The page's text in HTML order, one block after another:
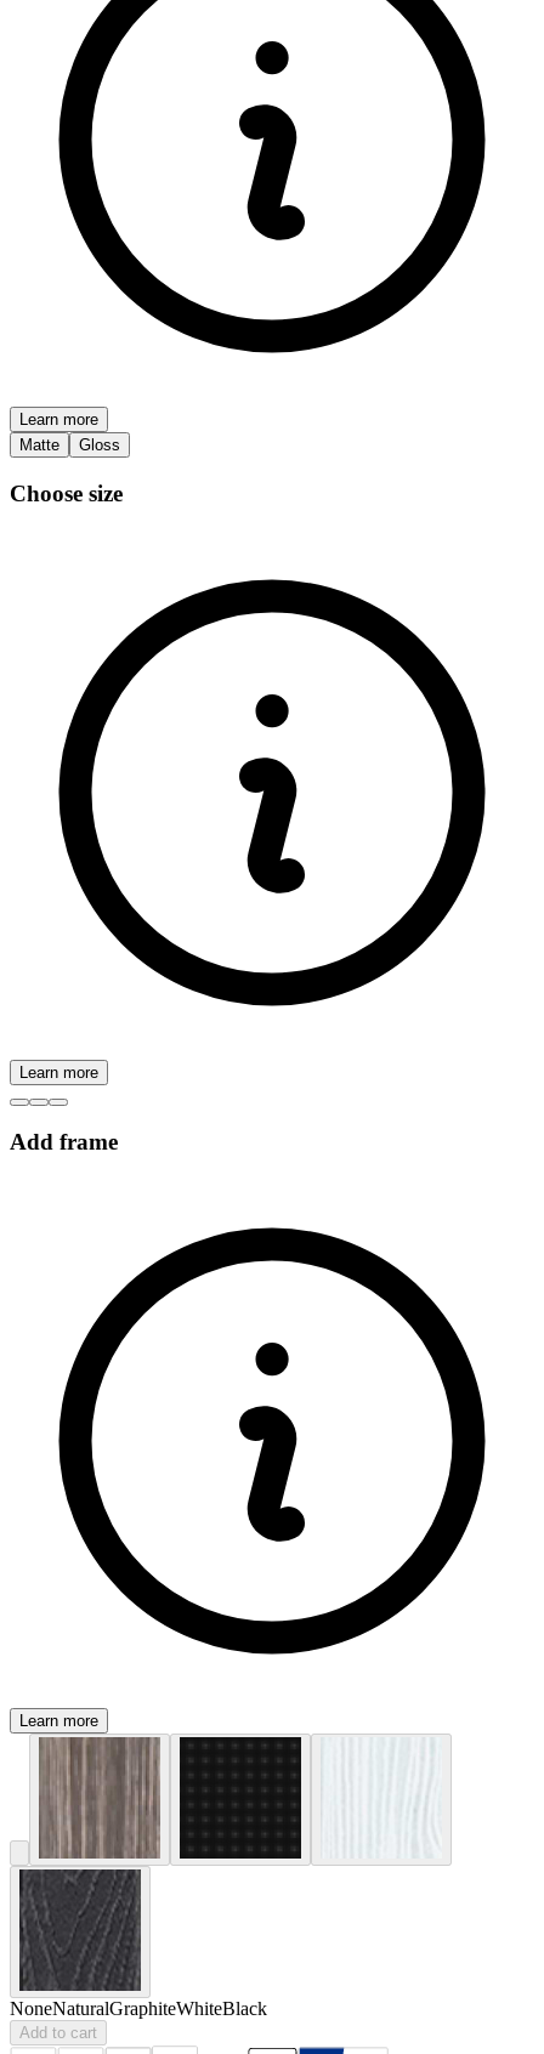
Learn more
Matte
Gloss
Choose size
Learn more
Add frame
Learn more
NoneNaturalGraphiteWhiteBlack
Add to cart